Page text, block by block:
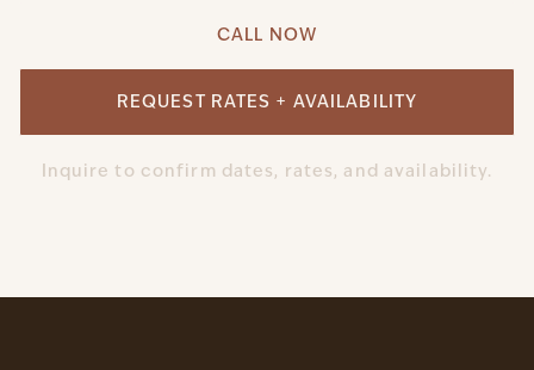
CALL NOW
REQUEST RATES + AVAILABILITY
Inquire to confirm dates, rates, and availability.